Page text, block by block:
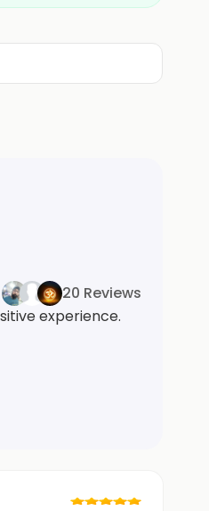
20 Reviews
experience.